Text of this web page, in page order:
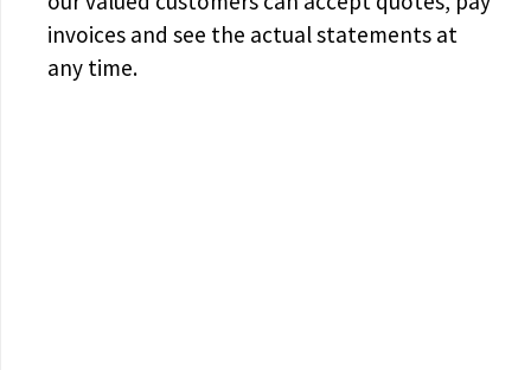
invoices and see the actual statements at
any time.